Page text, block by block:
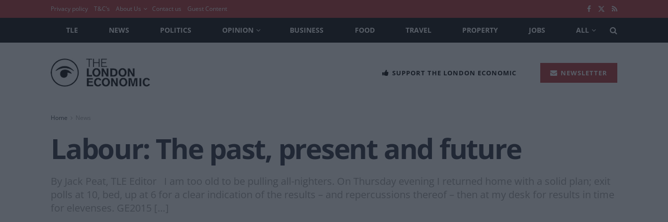
Privacy policy T&C’s About Us Contact us Guest Content
TLE NEWS POLITICS OPINION BUSINESS FOOD TRAVEL PROPERTY JOBS ALL
SUPPORT THE LONDON ECONOMIC NEWSLETTER
Home News
Labour: The past, present and future
By Jack Peat, TLE Editor I am too old to be pulling all-nighters. On Thursday evening I returned home with a solid plan; exit
polls at 10, bed, up at 6 for a clear indication of the results – and repercussions thereof – then at my desk for results in time
for elevenses. GE2015 […]